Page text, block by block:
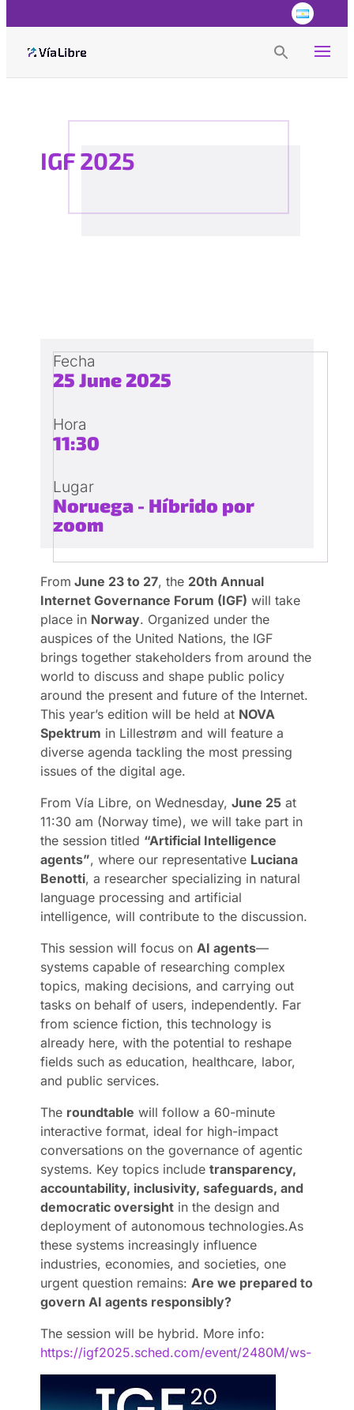
Search Button
IGF 2025
Fecha
25 June 2025
Hora
11:30
Lugar
Noruega - Híbrido por
zoom
From June 23 to 27, the 20th Annual
Internet Governance Forum (IGF) will take
place in Norway. Organized under the
auspices of the United Nations, the IGF
brings together stakeholders from around the
world to discuss and shape public policy
around the present and future of the Internet.
This year’s edition will be held at NOVA
Spektrum in Lillestrøm and will feature a
diverse agenda tackling the most pressing
issues of the digital age.
From Vía Libre, on Wednesday,June 25 at
11:30 am (Norway time), we will take part in
the session titled “Artificial Intelligence
agents”, where our representative Luciana
Benotti, a researcher specializing in natural
language processing and artificial
intelligence, will contribute to the discussion.
This session will focus on AI agents—
systems capable of researching complex
topics, making decisions, and carrying out
tasks on behalf of users, independently. Far
from science fiction, this technology is
already here, with the potential to reshape
fields such as education, healthcare, labor,
and public services.
The roundtable will follow a 60-minute
interactive format, ideal for high-impact
conversations on the governance of agentic
systems. Key topics includetransparency,
accountability, inclusivity, safeguards, and
democratic oversight in the design and
deployment of autonomous technologies.As
these systems increasingly influence
industries, economies, and societies, one
urgent question remains: Are we prepared to
govern AI agents responsibly?
The session will be hybrid. More info:
https://igf2025.sched.com/event/2480M/ws-